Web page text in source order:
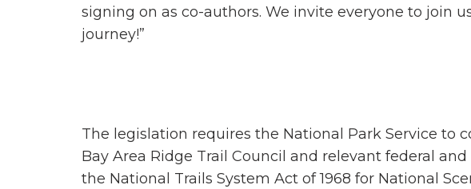
signing on as co-authors. We invite everyone to join
journey!”
The legislation requires the National Park Service
Bay Area Ridge Trail Council and relevant federal
the National Trails System Act of 1968 for National